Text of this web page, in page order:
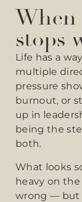
stops
Life has a
multiple
pressure
burnout, or
up in
being the
both.
What looks
heavy on
wrong — but